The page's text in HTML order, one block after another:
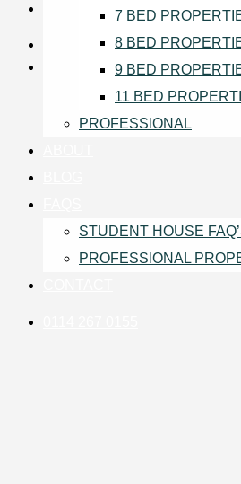
7 BED
8 BED
9 BED
11 BED
PROFESSIONAL
STUDENT HOUSE
PROFESSIONAL